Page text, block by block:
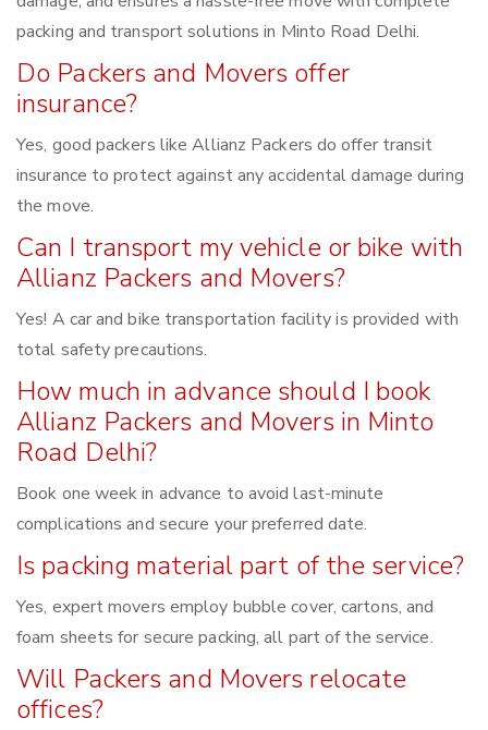
packing and transport solutions in Minto Road Delhi.
Do Packers and Movers offer
insurance?
Yes, good packers like Allianz Packers do offer transit
insurance to protect against any accidental damage during
the move.
Can I transport my vehicle or bike with
Allianz Packers and Movers?
Yes! A car and bike transportation facility is provided with
total safety precautions.
How much in advance should I book
Allianz Packers and Movers in Minto
Road Delhi?
Book one week in advance to avoid last-minute
complications and secure your preferred date.
Is packing material part of the service?
Yes, expert movers employ bubble cover, cartons, and
foam sheets for secure packing, all part of the service.
Will Packers and Movers relocate
offices?